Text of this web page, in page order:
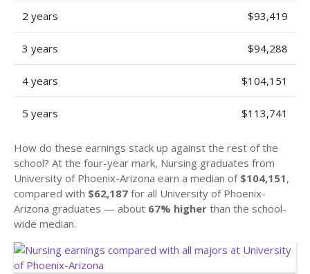
2 years $93,419
3 years $94,288
4 years $104,151
5 years $113,741
How do these earnings stack up against the rest of the
school? At the four-year mark, Nursing graduates from
University of Phoenix-Arizona earn a median of $104,151,
compared with $62,187 for all University of Phoenix-
Arizona graduates — about 67% higher than the school-
wide median.